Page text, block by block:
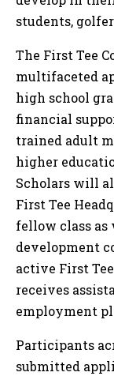
students,
The First Tee
multifaceted
high school
financial
trained adult
higher
Scholars will
First Tee
fellow class as
development
active First
receives
employment
Participants
submitted